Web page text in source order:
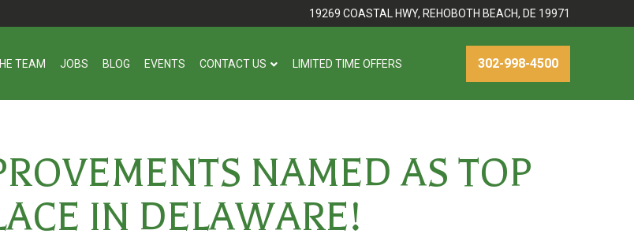
19269 COASTAL HWY, REHOBOTH BEACH, DE 19971
TEAM JOBS BLOG EVENTS CONTACT US LIMITED TIME OFFERS 302-998-4500
NAMED AS TOP
IN DELAWARE!